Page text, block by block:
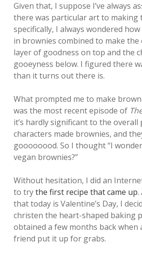
Given that, I suppose I’ve always
there was particular art to making
specifically, I always wondered
in brownies combined to make the
layer of goodness on top and the
gooeyness below. I figured there
than it turns out there is.
What prompted me to make
was the most recent episode of
it’s hardly significant to the
characters made brownies, and
goooooood. So I thought “I
vegan brownies?”
Without hesitation, I did an
to trythe first recipe that came up.
that today is Valentine’s Day, I
christen the heart-shaped baking
obtained a few months back when
friend put it up for grabs.